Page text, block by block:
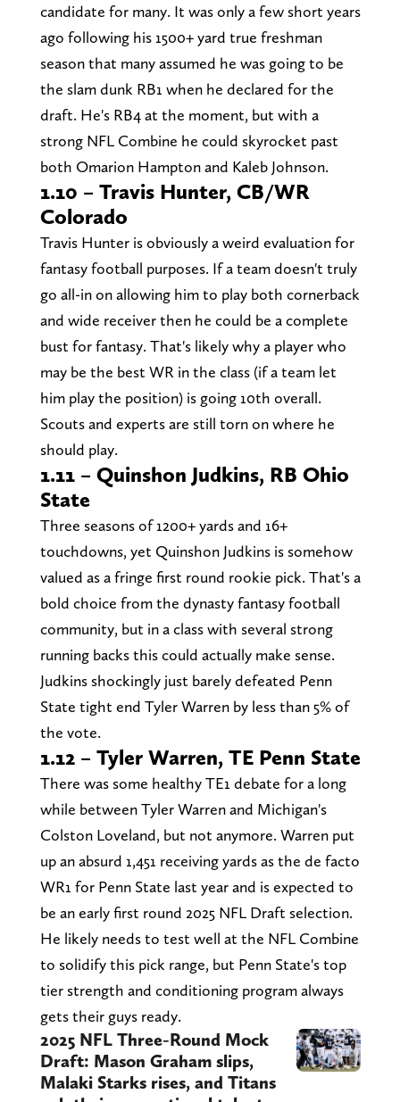
candidate for many. It was only a few short years
ago following his 1500+ yard true freshman
season that many assumed he was going to be
the slam dunk RB1 when he declared for the
draft. He's RB4 at the moment, but with a
strong NFL Combine he could skyrocket past
both Omarion Hampton and Kaleb Johnson.
1.10 – Travis Hunter, CB/WR
Colorado
Travis Hunter is obviously a weird evaluation for
fantasy football purposes. If a team doesn't truly
go all-in on allowing him to play both cornerback
and wide receiver then he could be a complete
bust for fantasy. That's likely why a player who
may be the best WR in the class (if a team let
him play the position) is going 10th overall.
Scouts and experts are still torn on where he
should play.
1.11 – Quinshon Judkins, RB Ohio
State
Three seasons of 1200+ yards and 16+
touchdowns, yet Quinshon Judkins is somehow
valued as a fringe first round rookie pick. That's a
bold choice from the dynasty fantasy football
community, but in a class with several strong
running backs this could actually make sense.
Judkins shockingly just barely defeated Penn
State tight end Tyler Warren by less than 5% of
the vote.
1.12 – Tyler Warren, TE Penn State
There was some healthy TE1 debate for a long
while between Tyler Warren and Michigan's
Colston Loveland, but not anymore. Warren put
up an absurd 1,451 receiving yards as the de facto
WR1 for Penn State last year and is expected to
be an early first round 2025 NFL Draft selection.
He likely needs to test well at the NFL Combine
to solidify this pick range, but Penn State's top
tier strength and conditioning program always
gets their guys ready.
2025 NFL Three-Round Mock
Draft: Mason Graham slips,
Malaki Starks rises, and Titans